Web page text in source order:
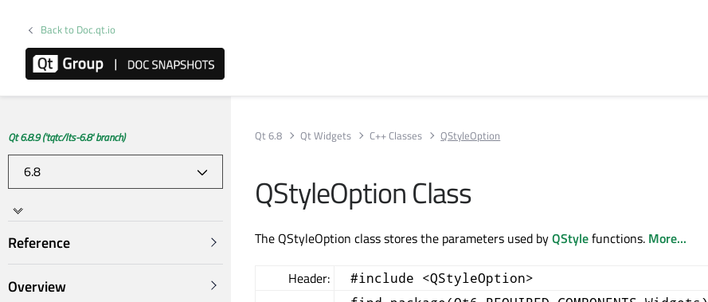
Back to Doc.qt.io
Qt 6.8.9 ('tqtc/lts-6.8' branch)
Reference
Overview
Qt 6.8 Qt Widgets C++ Classes QStyleOption
QStyleOption Class
The QStyleOption class stores the parameters used byQStylefunctions. More...
Header: #include <QStyleOption>